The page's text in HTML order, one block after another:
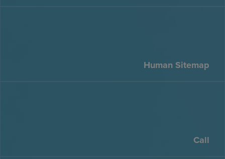
Human Sitemap
Call